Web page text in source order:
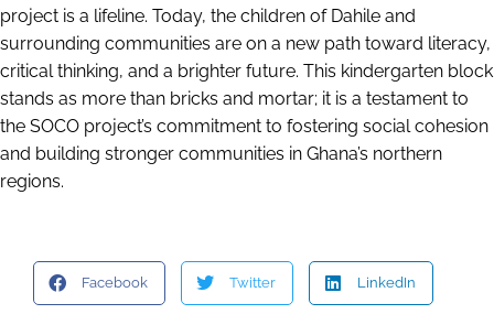
project is a lifeline. Today, the children of Dahile and
surrounding communities are on a new path toward literacy,
critical thinking, and a brighter future. This kindergarten block
stands as more than bricks and mortar; it is a testament to
the SOCO project’s commitment to fostering social cohesion
and building stronger communities in Ghana’s northern
regions.
Facebook Twitter LinkedIn